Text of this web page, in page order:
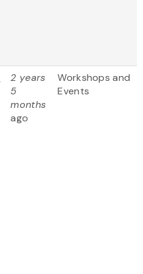
2 years
5
months
ago
Workshops and
Events